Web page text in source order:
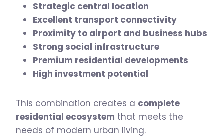
Strategic central location
Excellent transport connectivity
Proximity to airport and business hubs
Strong social infrastructure
Premium residential developments
High investment potential
This combination creates a complete
residential ecosystem that meets the
needs of modern urban living.